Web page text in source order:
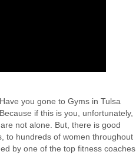
you gone to Gyms in Tulsa
if this is you, unfortunately,
not alone. But, there is good
to hundreds of women throughout
by one of the top fitness coaches